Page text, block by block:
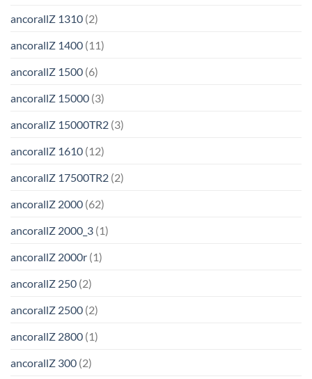
ancorallZ 1310 (2)
ancorallZ 1400 (11)
ancorallZ 1500 (6)
ancorallZ 15000 (3)
ancorallZ 15000TR2 (3)
ancorallZ 1610 (12)
ancorallZ 17500TR2 (2)
ancorallZ 2000 (62)
ancorallZ 2000_3 (1)
ancorallZ 2000r (1)
ancorallZ 250 (2)
ancorallZ 2500 (2)
ancorallZ 2800 (1)
ancorallZ 300 (2)